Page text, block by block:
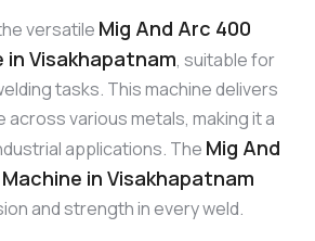
versatile Mig And Arc 400
in Visakhapatnam, suitable for
tasks. This machine delivers
various metals, making it a
applications. The Mig And
in Visakhapatnam
and strength in every weld.